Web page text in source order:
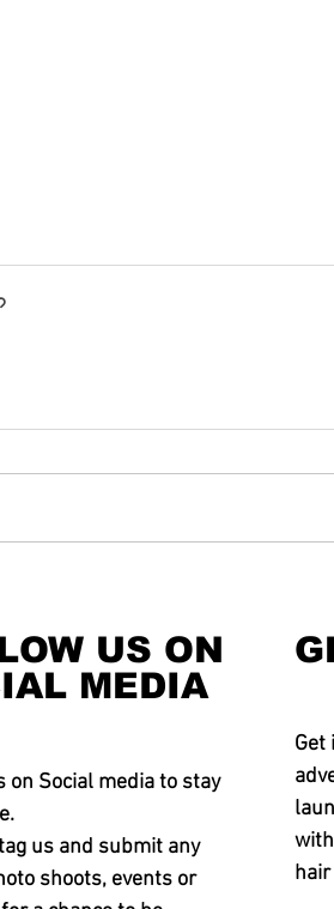
US ON
MEDIA
on Social media to stay
us and submit any
shoots, events or
Get